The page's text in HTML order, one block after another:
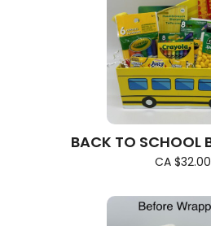
BACK TO SCHOOL
CA $32.00